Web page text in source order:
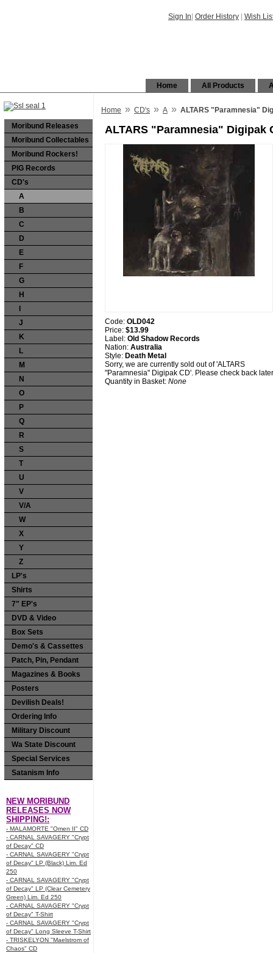
Sign In Order History Wish
All Products
Home
Moribund Releases
Moribund Collectables
Moribund Rockers!
PIG Records
CD's
A
B
C
D
E
F
G
H
J
K
L
M
N
O
P
Q
R
S
T
U
V
V/A
W
X
Y
Z
LP's
Shirts
7" EP's
DVD & Video
Box Sets
Demo's & Cassettes
Patch, Pin, Pendant
Magazines & Books
Posters
Devilish Deals!
Ordering Info
Military Discount
Wa State Discount
Special Services
Satanism Info
NEW MORIBUND
RELEASES NOW
SHIPPING!:
- MALAMORTE "Omen II" CD
- CARNAL SAVAGERY "Crypt
of Decay" CD
- CARNAL SAVAGERY "Crypt
of Decay" LP (Black) Lim. Ed
250
- CARNAL SAVAGERY "Crypt
of Decay" LP (Clear Cemetery
Green) Lim. Ed 250
- CARNAL SAVAGERY "Crypt
of Decay" T-Shirt
- CARNAL SAVAGERY "Crypt
of Decay" Long Sleeve T-Shirt
- TRISKELYON "Maelstrom of
Chaos" CD
Home » CD's » A » ALTARS "Paramnesia"
ALTARS "Paramnesia" Digipak
Code: OLD042
Price: $13.99
Label: Old Shadow Records
Nation: Australia
Style: Death Metal
Sorry, we are currently sold out of 'ALTARS
"Paramnesia" Digipak CD'. Please check back
Quantity in Basket: None